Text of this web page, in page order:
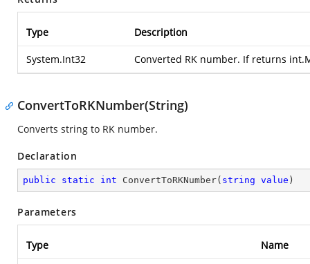
Type Description
System.Int32 Converted RK number. If returns
ConvertToRKNumber(String)
Converts string to RK number.
Declaration
public static int ConvertToRKNumber( string value )
Parameters
Type Name